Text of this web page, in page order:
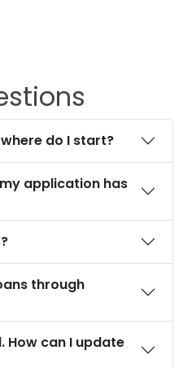
do I start?
application has
through
How can I update